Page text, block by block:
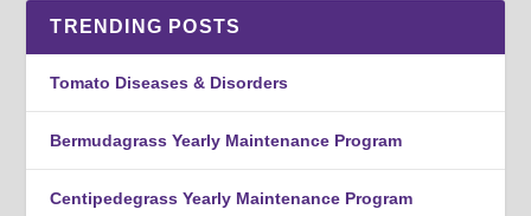
TRENDING POSTS
Tomato Diseases & Disorders
Bermudagrass Yearly Maintenance Program
Centipedegrass Yearly Maintenance Program